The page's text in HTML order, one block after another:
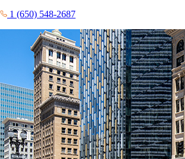
1 (650) 548-2687